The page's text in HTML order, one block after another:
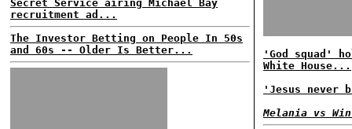
Secret Service airing Michael Bay
recruitment ad...
The Investor Betting on People In 50s
and 60s -- Older Is Better...
'God squad'
White House...
'Jesus never
Melania vs